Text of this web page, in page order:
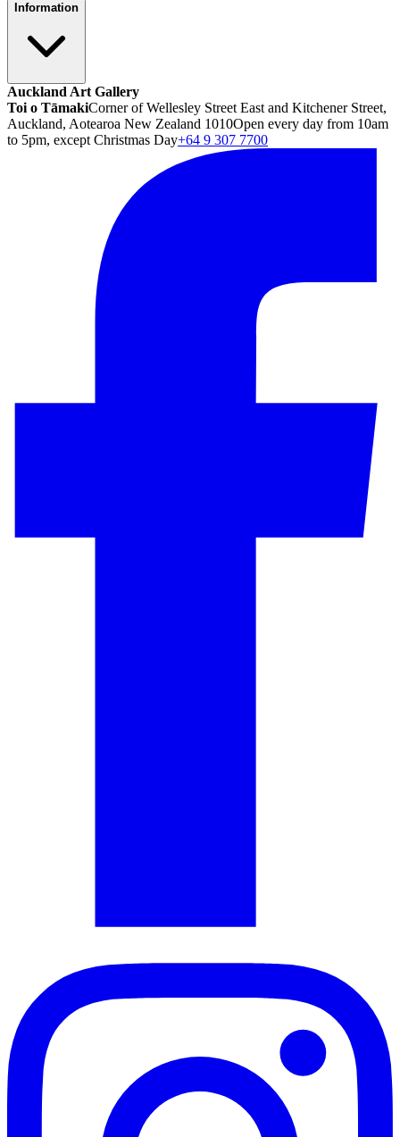
Information
Auckland Art Gallery
Toi o TāmakiCorner of Wellesley Street East and Kitchener Street,
Auckland, Aotearoa New Zealand 1010Open every day from 10am
to 5pm, except Christmas Day+64 9 307 7700